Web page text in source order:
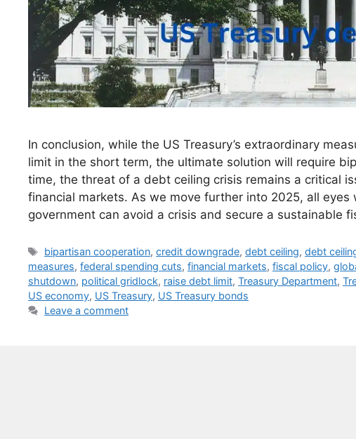
In conclusion, while the US Treasury’s extraordinary
limit in the short term, the ultimate solution will require
time, the threat of a debt ceiling crisis remains a critical
financial markets. As we move further into 2025, all eyes
government can avoid a crisis and secure a sustainable
Tags
bipartisan cooperation,credit downgrade,debt ceiling,debt
measures, federal spending cuts, financial markets, fiscal policy,
shutdown, political gridlock, raise debt limit, Treasury Department,
US economy, US Treasury, US Treasury bonds
Leave a comment